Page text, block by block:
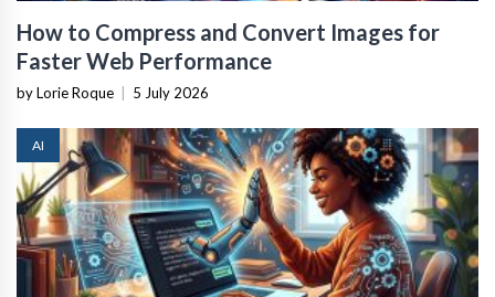
How to Compress and Convert Images for
Faster Web Performance
by Lorie Roque 5 July 2026
AI